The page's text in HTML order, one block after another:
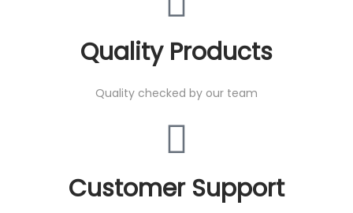
Quality Products
Quality checked by our team
Customer Support